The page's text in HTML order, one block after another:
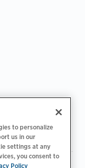
| Terms of Use
to personalize
us in our
settings at any
you consent to
Policy